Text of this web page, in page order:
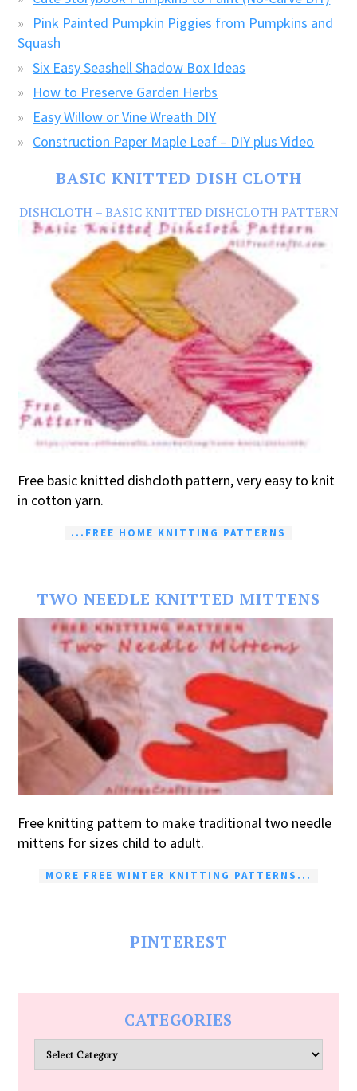
Pink Painted Pumpkin Piggies from Pumpkins and
Squash
Six Easy Seashell Shadow Box Ideas
How to Preserve Garden Herbs
Easy Willow or Vine Wreath DIY
Construction Paper Maple Leaf – DIY plus Video
BASIC KNITTED DISH CLOTH
DISHCLOTH – BASIC KNITTED DISHCLOTH PATTERN
Free basic knitted dishcloth pattern, very easy to knit
in cotton yarn.
...FREE HOME KNITTING PATTERNS
TWO NEEDLE KNITTED MITTENS
Free knitting pattern to make traditional two needle
mittens for sizes child to adult.
MORE FREE WINTER KNITTING PATTERNS...
PINTEREST
CATEGORIES
Categories